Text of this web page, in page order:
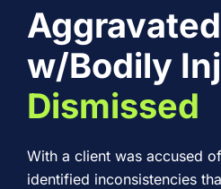
w/Bodily
Dismissed
With a client was accused
identified inconsistencies